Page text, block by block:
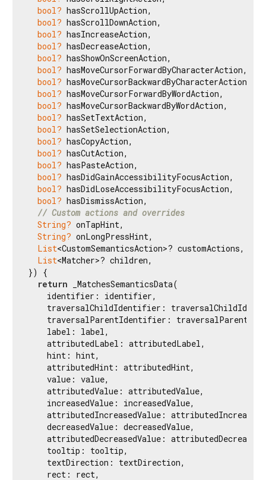
bool? hasScrollUpAction,
bool? hasScrollDownAction,
bool? hasIncreaseAction,
bool? hasDecreaseAction,
bool? hasShowOnScreenAction,
bool? hasMoveCursorForwardByCharacterAction,
bool? hasMoveCursorBackwardByCharacterAction,
bool? hasMoveCursorForwardByWordAction,
bool? hasMoveCursorBackwardByWordAction,
bool? hasSetTextAction,
bool? hasSetSelectionAction,
bool? hasCopyAction,
bool? hasCutAction,
bool? hasPasteAction,
bool? hasDidGainAccessibilityFocusAction,
bool? hasDidLoseAccessibilityFocusAction,
bool? hasDismissAction,
// Custom actions and overrides
String? onTapHint,
String? onLongPressHint,
List<CustomSemanticsAction>? customActions,
List<Matcher>? children,
}) {
return _MatchesSemanticsData(
    identifier: identifier,
traversalChildIdentifier:
traversalParentIdentifier:
    label: label,
    attributedLabel: attributedLabel,
    hint: hint,
    attributedHint: attributedHint,
    value: value,
    attributedValue: attributedValue,
    increasedValue: increasedValue,
attributedIncreasedValue:
    decreasedValue: decreasedValue,
attributedDecreasedValue:
    tooltip: tooltip,
    textDirection: textDirection,
    rect: rect,